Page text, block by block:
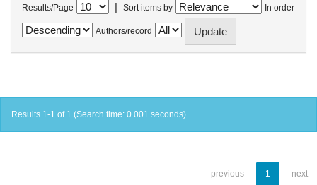
Results/Page | Sort items by In order
Authors/record
Results 1-1 of 1 (Search time: 0.001 seconds).
previous 1 next